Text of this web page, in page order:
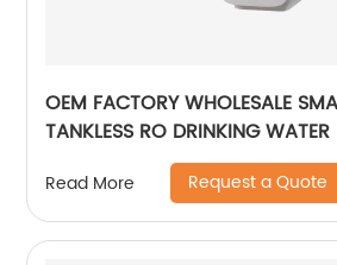
OEM FACTORY WHOLESALE
TANKLESS RO DRINKING WATER
FILTRATION REVERSE OSMOSIS
Read More Request a Quote